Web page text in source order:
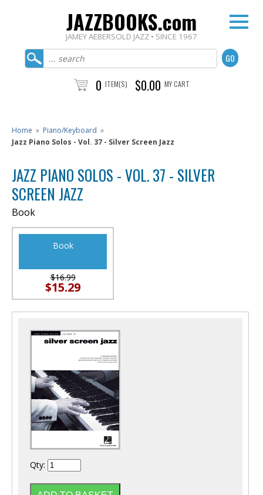
JAZZBOOKS.com
JAMEY AEBERSOLD JAZZ • SINCE 1967
0 ITEM(S) $0.00 MY CART
Home » Piano/Keyboard »
Jazz Piano Solos - Vol. 37 - Silver Screen Jazz
JAZZ PIANO SOLOS - VOL. 37 - SILVER
SCREEN JAZZ
Book
Book
$16.99
$15.29
Qty: